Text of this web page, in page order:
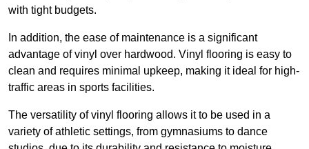
with tight budgets.
In addition, the ease of maintenance is a significant
advantage of vinyl over hardwood. Vinyl flooring is easy to
clean and requires minimal upkeep, making it ideal for high-
traffic areas in sports facilities.
The versatility of vinyl flooring allows it to be used in a
variety of athletic settings, from gymnasiums to dance